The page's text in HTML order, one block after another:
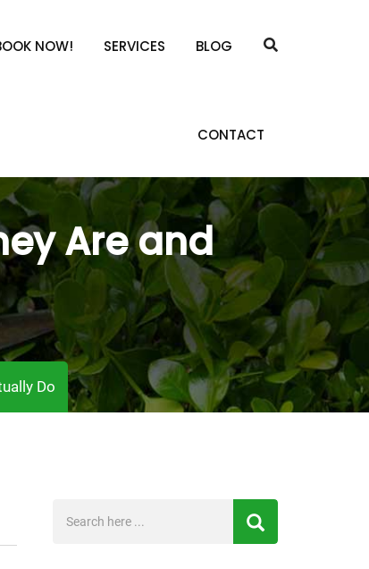
NOW! SERVICES BLOG
CONTACT
Are and
Do